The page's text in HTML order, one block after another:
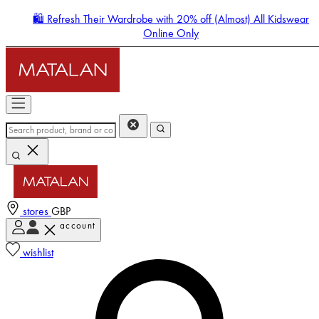
🛍️ Refresh Their Wardrobe with 20% off (Almost) All Kidswear
Online Only
stores GBP
account
wishlist